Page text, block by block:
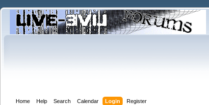
Home Help Search Calendar Login Register